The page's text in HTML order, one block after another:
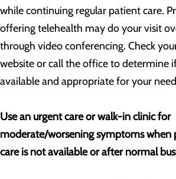
while continuing regular patient care.
offering telehealth may do your visit
through video conferencing. Check
website or call the office to determine
available and appropriate for your
Use an urgent care or walk-in clinic for
moderate/worsening symptoms
care is not available or after normal